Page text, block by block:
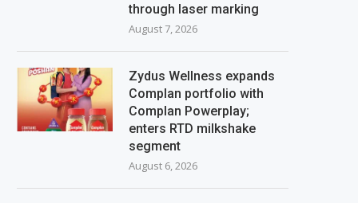
through laser marking
August 7, 2026
Zydus Wellness expands
Complan portfolio with
Complan Powerplay;
enters RTD milkshake
segment
August 6, 2026